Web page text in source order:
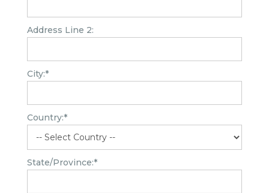
Address Line 2:
City:*
Country:*
State/Province:*